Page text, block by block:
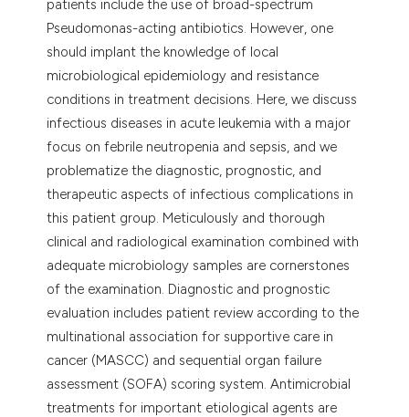
patients include the use of broad-spectrum
Pseudomonas-acting antibiotics. However, one
should implant the knowledge of local
microbiological epidemiology and resistance
conditions in treatment decisions. Here, we discuss
infectious diseases in acute leukemia with a major
focus on febrile neutropenia and sepsis, and we
problematize the diagnostic, prognostic, and
therapeutic aspects of infectious complications in
this patient group. Meticulously and thorough
clinical and radiological examination combined with
adequate microbiology samples are cornerstones
of the examination. Diagnostic and prognostic
evaluation includes patient review according to the
multinational association for supportive care in
cancer (MASCC) and sequential organ failure
assessment (SOFA) scoring system. Antimicrobial
treatments for important etiological agents are